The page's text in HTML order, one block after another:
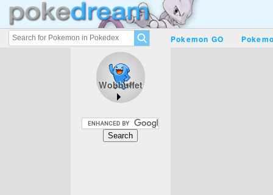
Pokemon GO
Wobbuffet